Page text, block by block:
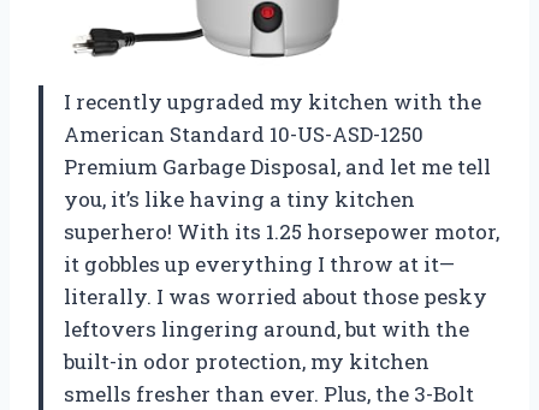
I recently upgraded my kitchen with the
American Standard 10-US-ASD-1250
Premium Garbage Disposal, and let me tell
you, it’s like having a tiny kitchen
superhero! With its 1.25 horsepower motor,
it gobbles up everything I throw at it—
literally. I was worried about those pesky
leftovers lingering around, but with the
built-in odor protection, my kitchen
smells fresher than ever. Plus, the 3-Bolt